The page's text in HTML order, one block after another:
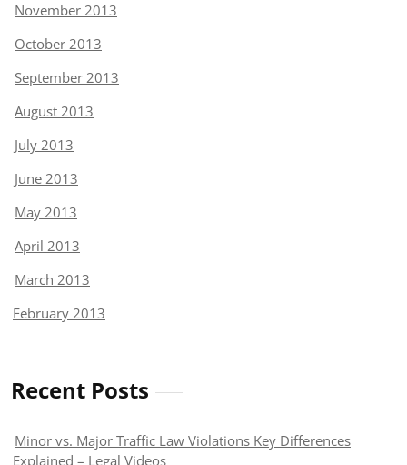
November 2013
October 2013
September 2013
August 2013
July 2013
June 2013
May 2013
April 2013
March 2013
February 2013
Recent Posts
Minor vs. Major Traffic Law Violations Key Differences
Explained – Legal Videos